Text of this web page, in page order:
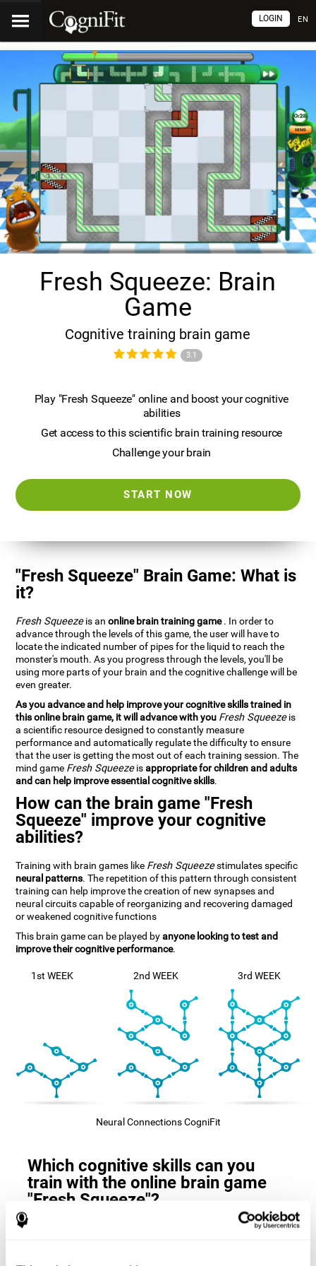
EN
LOGIN
Fresh Squeeze: Brain
Game
Cognitive training brain game
3.1
Play "Fresh Squeeze" online and boost your cognitive
abilities
Get access to this scientific brain training resource
Challenge your brain
START NOW
"Fresh Squeeze" Brain Game: What is
it?
Fresh Squeezeis anonline brain training game. In order to
advance through the levels of this game, the user will have to
locate the indicated number of pipes for the liquid to reach the
monster's mouth. As you progress through the levels, you'll be
using more parts of your brain and the cognitive challenge will be
even greater.
As you advance and help improve your cognitive skills trained in
this online brain game, it will advance with you Fresh Squeezeis
a scientific resource designed to constantly measure
performance and automatically regulate the difficulty to ensure
that the user is getting the most out of each training session. The
mind game Fresh Squeezeisappropriate for children and adults
and can help improve essential cognitive skills.
How can the brain game "Fresh
Squeeze" improve your cognitive
abilities?
Training with brain games like Fresh Squeezestimulates specific
neural patterns. The repetition of this pattern through consistent
training can help improve the creation of new synapses and
neural circuits capable of reorganizing and recovering damaged
or weakened cognitive functions
This brain game can be played byanyone looking to test and
improve their cognitive performance.
1st WEEK 2nd WEEK 3rd WEEK
Neural Connections CogniFit
Which cognitive skills can you
train with the online brain game
"Fresh Squeeze"?